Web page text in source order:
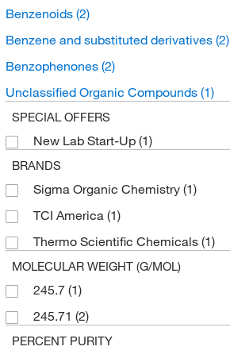
Benzenoids (2)
Benzene and substituted derivatives (2)
Benzophenones (2)
Unclassified Organic Compounds (1)
SPECIAL OFFERS
New Lab Start-Up (1)
BRANDS
Sigma Organic Chemistry (1)
TCI America (1)
Thermo Scientific Chemicals (1)
MOLECULAR WEIGHT (G/MOL)
245.7 (1)
245.71 (2)
PERCENT PURITY